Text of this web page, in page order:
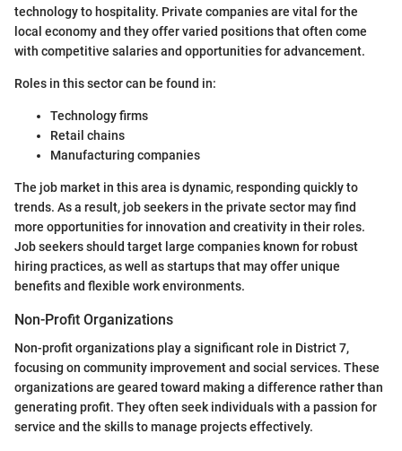
technology to hospitality. Private companies are vital for the
local economy and they offer varied positions that often come
with competitive salaries and opportunities for advancement.
Roles in this sector can be found in:
Technology firms
Retail chains
Manufacturing companies
The job market in this area is dynamic, responding quickly to
trends. As a result, job seekers in the private sector may find
more opportunities for innovation and creativity in their roles.
Job seekers should target large companies known for robust
hiring practices, as well as startups that may offer unique
benefits and flexible work environments.
Non-Profit Organizations
Non-profit organizations play a significant role in District 7,
focusing on community improvement and social services. These
organizations are geared toward making a difference rather than
generating profit. They often seek individuals with a passion for
service and the skills to manage projects effectively.